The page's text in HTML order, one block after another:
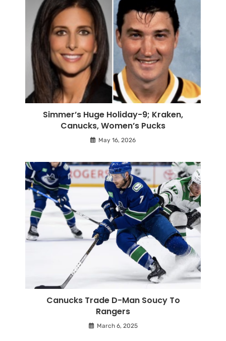
Simmer’s Huge Holiday-9; Kraken,
Canucks, Women’s Pucks
May 16, 2026
Canucks Trade D-Man Soucy To
Rangers
March 6, 2025